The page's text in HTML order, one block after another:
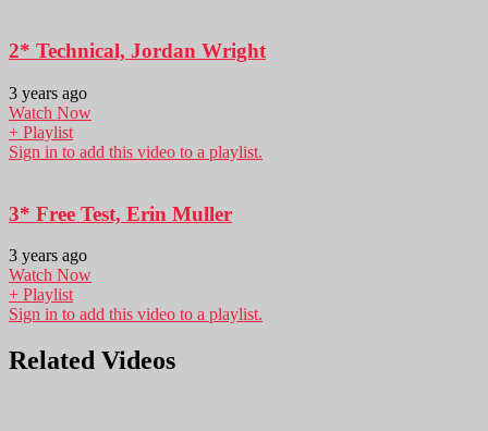
2* Technical, Jordan Wright
3 years ago
Watch Now
+ Playlist
Sign in to add this video to a playlist.
3* Free Test, Erin Muller
3 years ago
Watch Now
+ Playlist
Sign in to add this video to a playlist.
Related Videos